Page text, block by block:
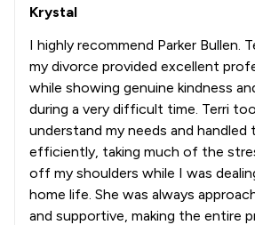
Krystal
I highly recommend Parker Bullen.
my divorce provided excellent
while showing genuine kindness
during a very difficult time. Terri
understand my needs and handled
efficiently, taking much of the
off my shoulders while I was
home life. She was always
and supportive, making the entire